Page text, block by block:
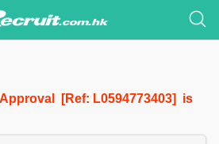
[Ref: L0594773403] is